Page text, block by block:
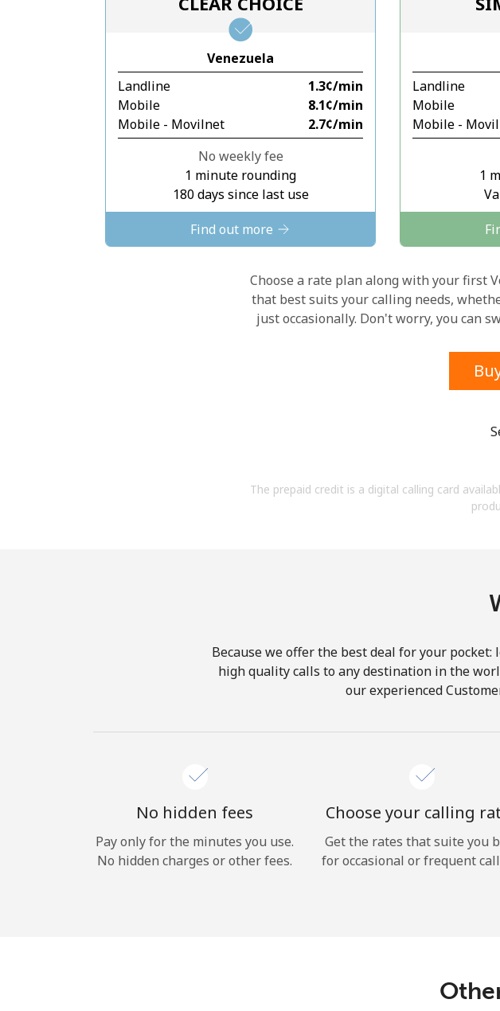
Stay in touch to
By opening an
theseTerms and
Sign
Venezuela
Landline
⁦1.3¢⁩/min
Mobile
⁦8.1¢⁩/min
Mobile - Movilnet
⁦2.7¢⁩/min
No weekly fee
1 minute rounding
180 days since last use
Find out more
Landline
Mobile
Mobile -
1
Choose a rate plan along with your first
that best suits your calling needs,
just occasionally. Don't worry, you can
The prepaid credit is a digital calling card
Because we offer the best deal for your
high quality calls to any destination in the
our experienced
No hidden fees
Pay only for the minutes you use.
No hidden charges or other fees.
Choose your calling
Get the rates that suite you
for occasional or frequent